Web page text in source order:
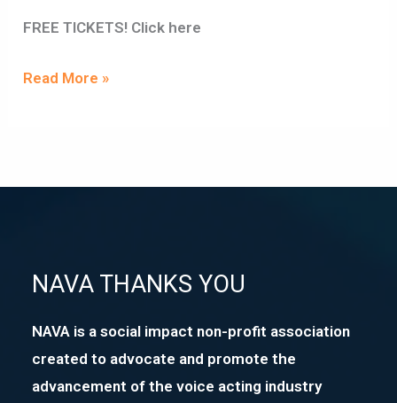
FREE TICKETS! Click here
Read More »
NAVA THANKS YOU
NAVA is a social impact non-profit association
created to advocate and promote the
advancement of the voice acting industry